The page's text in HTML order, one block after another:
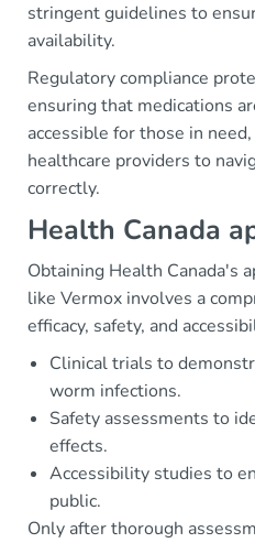
stringent guidelines to
availability.
Regulatory compliance
ensuring that medications
accessible for those in
healthcare providers to
correctly.
Health Canada
Obtaining Health Canada's
like Vermox involves a
efficacy, safety, and
Clinical trials to
worm infections.
Safety assessments to
effects.
Accessibility studies to
public.
Only after thorough